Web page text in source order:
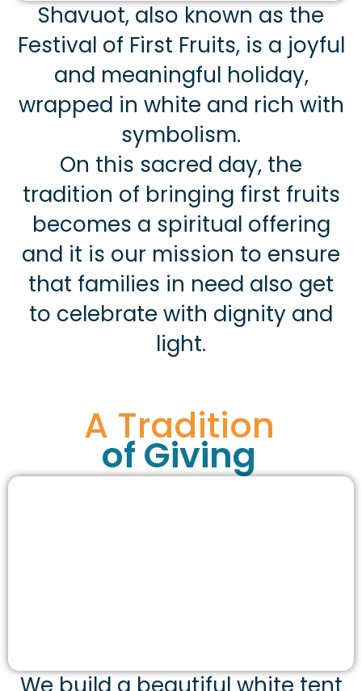
Shavuot, also known as the
Festival of First Fruits, is a joyful
and meaningful holiday,
wrapped in white and rich with
symbolism.
On this sacred day, the
tradition of bringing first fruits
becomes a spiritual offering
and it is our mission to ensure
that families in need also get
to celebrate with dignity and
light.
A Tradition
of Giving
We build a beautiful white tent